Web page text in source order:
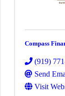
Compass
(919)
Send
Visit